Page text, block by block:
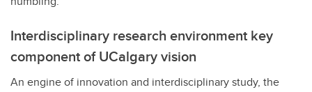
Interdisciplinary research environment key
component of UCalgary vision
An engine of innovation and interdisciplinary study, the